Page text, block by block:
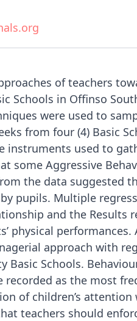
of teachers
Schools in Offinso
were used to
from four (4) Basic
instruments used to
some Aggressive
the data suggested
pupils. Multiple
and the Results
physical
approach with
Schools.
as the most
of children’s
teachers should